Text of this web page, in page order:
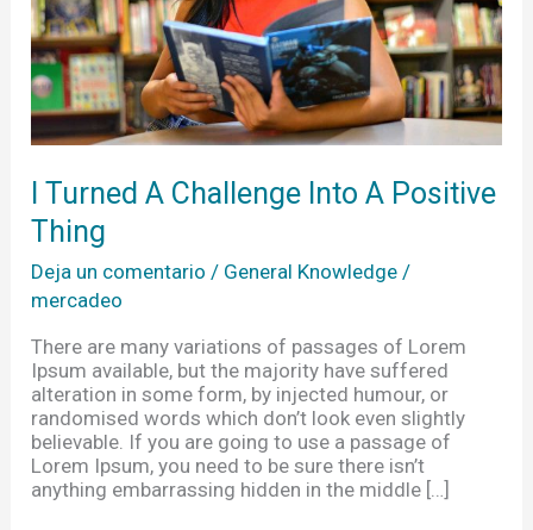
I Turned A Challenge Into A Positive
Thing
Deja un comentario / General Knowledge /
mercadeo
There are many variations of passages of Lorem
Ipsum available, but the majority have suffered
alteration in some form, by injected humour, or
randomised words which don’t look even slightly
believable. If you are going to use a passage of
Lorem Ipsum, you need to be sure there isn’t
anything embarrassing hidden in the middle […]
Thing